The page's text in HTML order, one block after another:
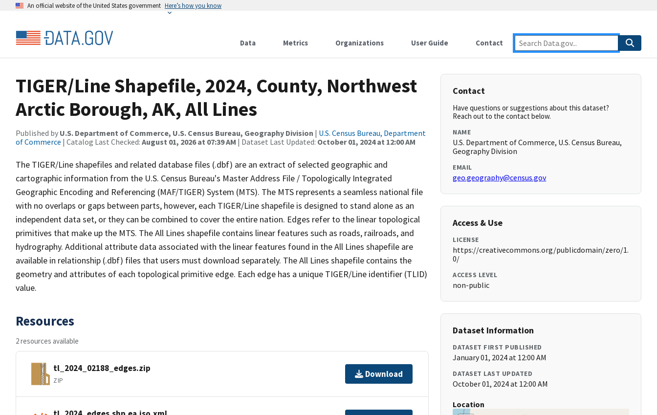
An official website of the United States government Here’s how you know
Data Metrics Organizations User Guide Contact
TIGER/Line Shapefile, 2024, County, Northwest
Arctic Borough, AK, All Lines
Published by U.S. Department of Commerce, U.S. Census Bureau, Geography Division | U.S. Census Bureau, Department
of Commerce | Catalog Last Checked: August 01, 2026 at 07:39 AM | Dataset Last Updated: October 01, 2024 at 12:00 AM
The TIGER/Line shapefiles and related database files (.dbf) are an extract of selected geographic and
cartographic information from the U.S. Census Bureau's Master Address File / Topologically Integrated
Geographic Encoding and Referencing (MAF/TIGER) System (MTS). The MTS represents a seamless national file
with no overlaps or gaps between parts, however, each TIGER/Line shapefile is designed to stand alone as an
independent data set, or they can be combined to cover the entire nation. Edges refer to the linear topological
primitives that make up the MTS. The All Lines shapefile contains linear features such as roads, railroads, and
hydrography. Additional attribute data associated with the linear features found in the All Lines shapefile are
available in relationship (.dbf) files that users must download separately. The All Lines shapefile contains the
geometry and attributes of each topological primitive edge. Each edge has a unique TIGER/Line identifier (TLID)
value.
Resources
2 resources available
tl_2024_02188_edges.zip
ZIP
Download
Contact
Have questions or suggestions about this dataset?
Reach out to the contact below.
NAME
U.S. Department of Commerce, U.S. Census Bureau,
Geography Division
EMAIL
geo.geography@census.gov
Access & Use
LICENSE
https://creativecommons.org/publicdomain/zero/1.
0/
ACCESS LEVEL
non-public
Dataset Information
DATASET FIRST PUBLISHED
January 01, 2024 at 12:00 AM
DATASET LAST UPDATED
October 01, 2024 at 12:00 AM
Location